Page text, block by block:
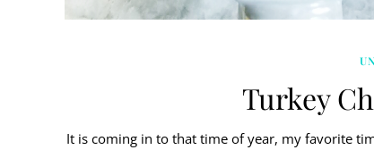
Turkey
It is coming in to that time of year, my favorite